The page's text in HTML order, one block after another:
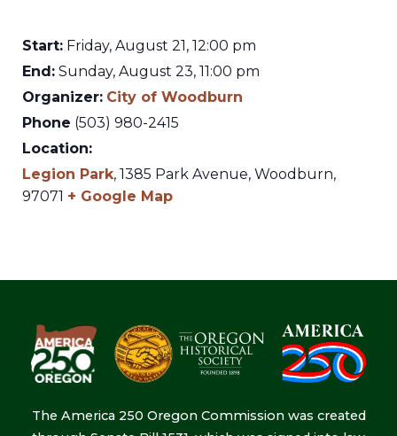
Start: Friday, August 21, 12:00 pm
End: Sunday, August 23, 11:00 pm
Organizer: City of Woodburn
Phone (503) 980-2415
Location:
Legion Park, 1385 Park Avenue, Woodburn,
97071 + Google Map
The America 250 Oregon Commission was created